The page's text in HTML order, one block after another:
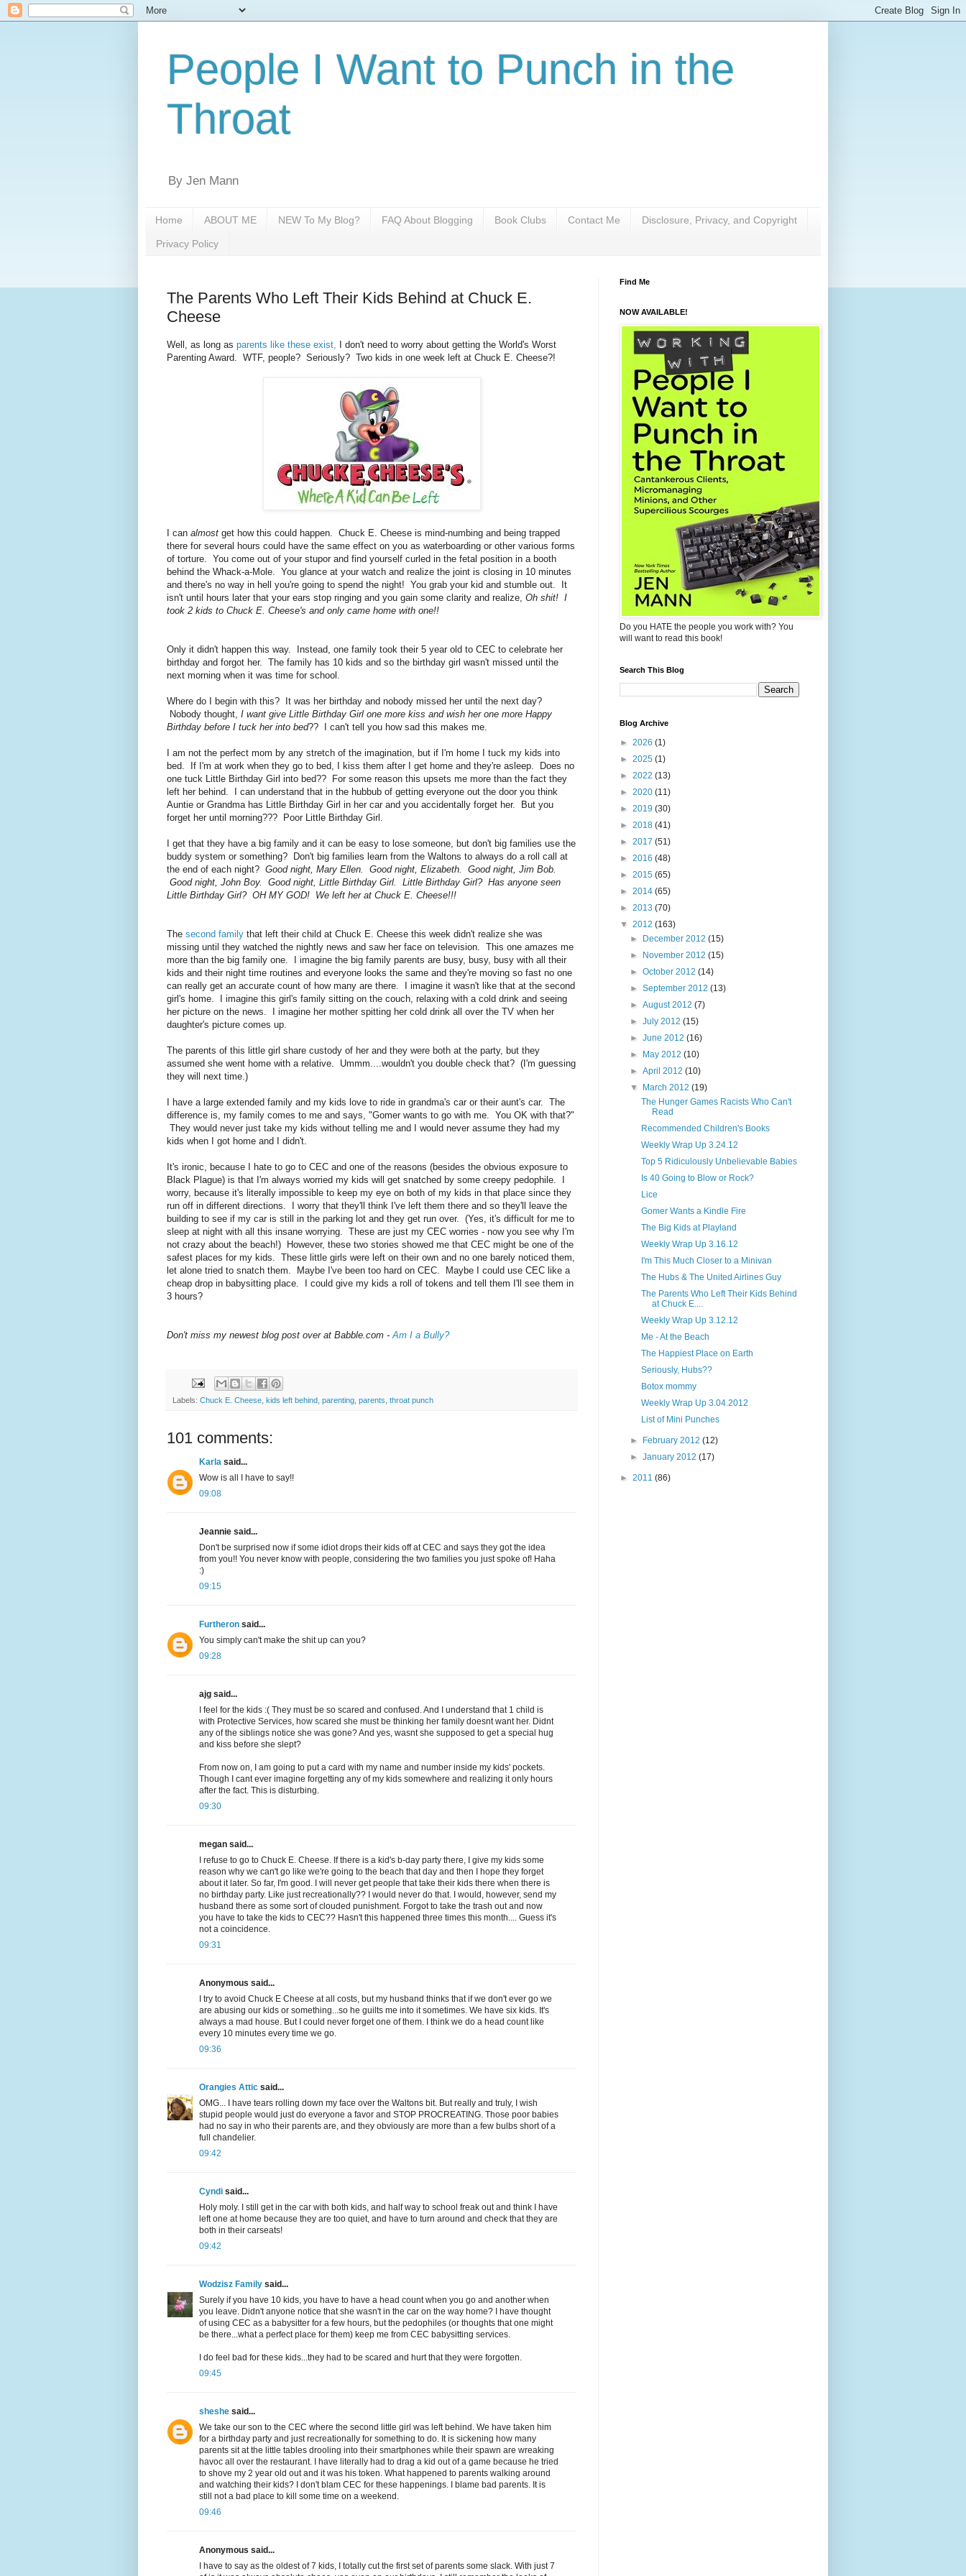
People I Want to Punch in the
Throat
By Jen Mann
Home ABOUT ME NEW To My Blog? FAQ About Blogging Book Clubs Contact Me Disclosure, Privacy, and Copyright
Privacy Policy
The Parents Who Left Their Kids Behind at Chuck E.
Cheese
Well, as long as parents like these exist, I don't need to worry about getting the World's Worst
Parenting Award. WTF, people? Seriously? Two kids in one week left at Chuck E. Cheese?!
I can almost get how this could happen. Chuck E. Cheese is mind-numbing and being trapped
there for several hours could have the same effect on you as waterboarding or other various forms
of torture. You come out of your stupor and find yourself curled in the fetal position in a booth
behind the Whack-a-Mole. You glance at your watch and realize the joint is closing in 10 minutes
and there's no way in hell you're going to spend the night! You grab your kid and stumble out. It
isn't until hours later that your ears stop ringing and you gain some clarity and realize, Oh shit! I
took 2 kids to Chuck E. Cheese's and only came home with one!!
Only it didn't happen this way. Instead, one family took their 5 year old to CEC to celebrate her
birthday and forgot her. The family has 10 kids and so the birthday girl wasn't missed until the
next morning when it was time for school.
Where do I begin with this? It was her birthday and nobody missed her until the next day?
Nobody thought, I want give Little Birthday Girl one more kiss and wish her one more Happy
Birthday before I tuck her into bed?? I can't tell you how sad this makes me.
I am not the perfect mom by any stretch of the imagination, but if I'm home I tuck my kids into
bed. If I'm at work when they go to bed, I kiss them after I get home and they're asleep. Does no
one tuck Little Birthday Girl into bed?? For some reason this upsets me more than the fact they
left her behind. I can understand that in the hubbub of getting everyone out the door you think
Auntie or Grandma has Little Birthday Girl in her car and you accidentally forget her. But you
forget her until morning??? Poor Little Birthday Girl.
I get that they have a big family and it can be easy to lose someone, but don't big families use the
buddy system or something? Don't big families learn from the Waltons to always do a roll call at
the end of each night? Good night, Mary Ellen. Good night, Elizabeth. Good night, Jim Bob.
Good night, John Boy. Good night, Little Birthday Girl. Little Birthday Girl? Has anyone seen
Little Birthday Girl? OH MY GOD! We left her at Chuck E. Cheese!!!
The second family that left their child at Chuck E. Cheese this week didn't realize she was
missing until they watched the nightly news and saw her face on television. This one amazes me
more than the big family one. I imagine the big family parents are busy, busy, busy with all their
kids and their night time routines and everyone looks the same and they're moving so fast no one
can really get an accurate count of how many are there. I imagine it wasn't like that at the second
girl's home. I imagine this girl's family sitting on the couch, relaxing with a cold drink and seeing
her picture on the news. I imagine her mother spitting her cold drink all over the TV when her
daughter's picture comes up.
The parents of this little girl share custody of her and they were both at the party, but they
assumed she went home with a relative. Ummm....wouldn't you double check that? (I'm guessing
they will next time.)
I have a large extended family and my kids love to ride in grandma's car or their aunt's car. The
difference is, my family comes to me and says, "Gomer wants to go with me. You OK with that?"
They would never just take my kids without telling me and I would never assume they had my
kids when I got home and I didn't.
It's ironic, because I hate to go to CEC and one of the reasons (besides the obvious exposure to
Black Plague) is that I'm always worried my kids will get snatched by some creepy pedophile. I
worry, because it's literally impossible to keep my eye on both of my kids in that place since they
run off in different directions. I worry that they'll think I've left them there and so they'll leave the
building to see if my car is still in the parking lot and they get run over. (Yes, it's difficult for me to
sleep at night with all this insane worrying. These are just my CEC worries - now you see why I'm
not crazy about the beach!) However, these two stories showed me that CEC might be one of the
safest places for my kids. These little girls were left on their own and no one barely noticed them,
let alone tried to snatch them. Maybe I've been too hard on CEC. Maybe I could use CEC like a
cheap drop in babysitting place. I could give my kids a roll of tokens and tell them I'll see them in
3 hours?
Don't miss my newest blog post over at Babble.com - Am I a Bully?
Labels: Chuck E. Cheese kids left behind parenting parents throat punch
101 comments:
Karla said...
Wow is all I have to say!!
09:08
Jeannie said...
Don't be surprised now if some idiot drops their kids off at CEC and says they got the idea
from you!! You never know with people, considering the two families you just spoke of! Haha
:)
09:15
Furtheron said...
You simply can't make the shit up can you?
09:28
ajg said...
I feel for the kids :( They must be so scared and confused. And I understand that 1 child is
with Protective Services, how scared she must be thinking her family doesnt want her. Didnt
any of the siblings notice she was gone? And yes, wasnt she supposed to get a special hug
and kiss before she slept?
From now on, I am going to put a card with my name and number inside my kids' pockets.
Though I cant ever imagine forgetting any of my kids somewhere and realizing it only hours
after the fact. This is disturbing.
09:30
megan said...
I refuse to go to Chuck E. Cheese. If there is a kid's b-day party there, I give my kids some
reason why we can't go like we're going to the beach that day and then I hope they forget
about it later. So far, I'm good. I will never get people that take their kids there when there is
no birthday party. Like just recreationally?? I would never do that. I would, however, send my
husband there as some sort of clouded punishment. Forgot to take the trash out and now
you have to take the kids to CEC?? Hasn't this happened three times this month.... Guess it's
not a coincidence.
09:31
Anonymous said...
I try to avoid Chuck E Cheese at all costs, but my husband thinks that if we don't ever go we
are abusing our kids or something...so he guilts me into it sometimes. We have six kids. It's
always a mad house. But I could never forget one of them. I think we do a head count like
every 10 minutes every time we go.
09:36
Orangies Attic said...
OMG... I have tears rolling down my face over the Waltons bit. But really and truly, I wish
stupid people would just do everyone a favor and STOP PROCREATING. Those poor babies
had no say in who their parents are, and they obviously are more than a few bulbs short of a
full chandelier.
09:42
Cyndi said...
Holy moly. I still get in the car with both kids, and half way to school freak out and think I have
left one at home because they are too quiet, and have to turn around and check that they are
both in their carseats!
09:42
Wodzisz Family said...
Surely if you have 10 kids, you have to have a head count when you go and another when
you leave. Didn't anyone notice that she wasn't in the car on the way home? I have thought
of using CEC as a babysitter for a few hours, but the pedophiles (or thoughts that one might
be there...what a perfect place for them) keep me from CEC babysitting services.
I do feel bad for these kids...they had to be scared and hurt that they were forgotten.
09:45
sheshe said...
We take our son to the CEC where the second little girl was left behind. We have taken him
for a birthday party and just recreationally for something to do. It is sickening how many
parents sit at the little tables drooling into their smartphones while their spawn are wreaking
havoc all over the restaurant. I have literally had to drag a kid out of a game because he tried
to shove my 2 year old out and it was his token. What happened to parents walking around
and watching their kids? I don't blam CEC for these happenings. I blame bad parents. It is
still not a bad place to kill some time on a weekend.
09:46
Anonymous said...
I have to say as the oldest of 7 kids, I totally cut the first set of parents some slack. With just 7
Find Me
NOW AVAILABLE!
Do you HATE the people you work with? You
will want to read this book!
Search This Blog
Blog Archive
► 2026 (1)
► 2025 (1)
► 2022 (13)
► 2020 (11)
► 2019 (30)
► 2018 (41)
► 2017 (51)
► 2016 (48)
► 2015 (65)
► 2014 (65)
► 2013 (70)
▼ 2012 (163)
►
December 2012(15)
►
November 2012(15)
►October 2012(14)
►September 2012(13)
►August 2012(7)
►July 2012(15)
►June 2012(16)
►
May 2012(10)
►April 2012(10)
▼
March 2012(19)
The Hunger Games Racists Who Can't
Read
Recommended Children's Books
Weekly Wrap Up 3.24.12
Top 5 Ridiculously Unbelievable Babies
Is 40 Going to Blow or Rock?
Lice
Gomer Wants a Kindle Fire
The Big Kids at Playland
Weekly Wrap Up 3.16.12
I'm This Much Closer to a Minivan
The Hubs & The United Airlines Guy
The Parents Who Left Their Kids Behind
at Chuck E....
Weekly Wrap Up 3.12.12
Me - At the Beach
The Happiest Place on Earth
Seriously, Hubs??
Botox mommy
Weekly Wrap Up 3.04.2012
List of Mini Punches
► February 2012(12)
►January 2012(17)
► 2011 (86)